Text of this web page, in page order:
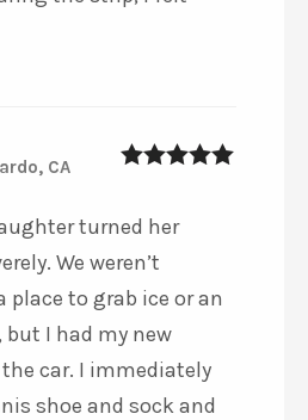
CA
turned her
We weren’t
place to grab ice or an
but I had my new
car. I immediately
shoe and sock and